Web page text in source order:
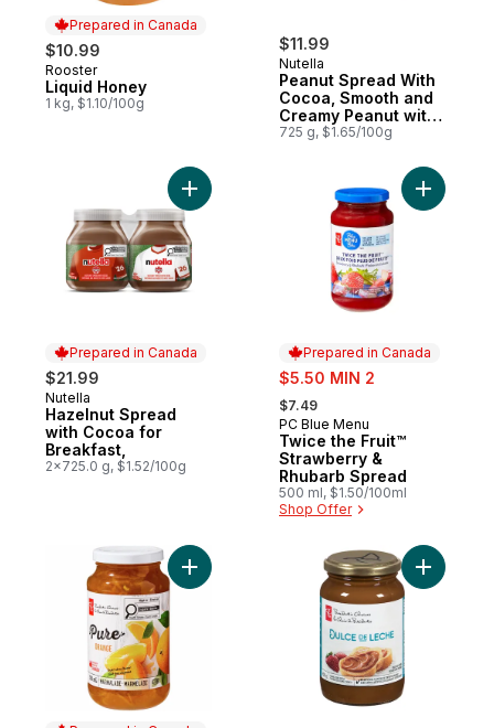
Prepared in Canada
$10.99
Prepared in Canada
Rooster
Liquid Honey
1 kg, $1.10/100g
$11.99
Nutella
Peanut Spread With
Cocoa, Smooth and
Creamy Peanut with
Cocoa Spread
725 g, $1.65/100g
Prepared in Canada
$21.99
Prepared in Canada
Nutella
Hazelnut Spread
with Cocoa for
Breakfast,
2x725.0 g, $1.52/100g
Add Hazelnut Spread with Cocoa for
Prepared in Canada
sale:
$5.50 MIN 2
, formerly:
$7.49
Prepared in Canada
PC Blue Menu
Twice the Fruit™
Strawberry &
Rhubarb Spread
500 ml, $1.50/100ml
Shop Offer
Add
Add Pure Orange Marmalade to cart
Add